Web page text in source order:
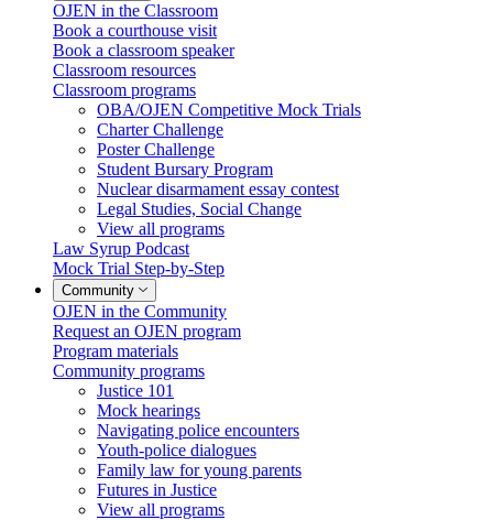
OJEN in the Classroom
Book a courthouse visit
Book a classroom speaker
Classroom resources
Classroom programs
OBA/OJEN Competitive Mock Trials
Charter Challenge
Poster Challenge
Student Bursary Program
Nuclear disarmament essay contest
Legal Studies, Social Change
View all programs
Law Syrup Podcast
Mock Trial Step-by-Step
Community
OJEN in the Community
Request an OJEN program
Program materials
Community programs
Justice 101
Mock hearings
Navigating police encounters
Youth-police dialogues
Family law for young parents
Futures in Justice
View all programs